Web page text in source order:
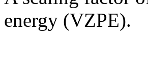
energy (VZPE).